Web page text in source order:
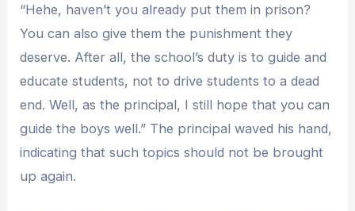
“Hehe, haven’t you already put them in prison?
You can also give them the punishment they
deserve. After all, the school’s duty is to guide and
educate students, not to drive students to a dead
end. Well, as the principal, I still hope that you can
guide the boys well.” The principal waved his hand,
indicating that such topics should not be brought
up again.